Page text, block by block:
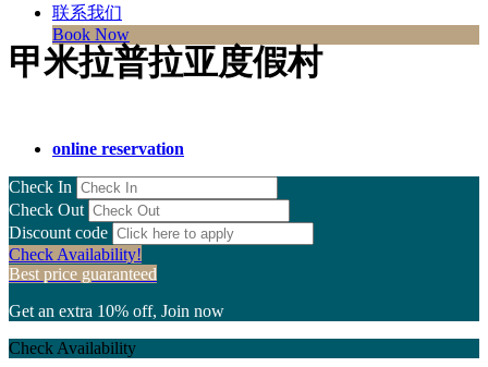
联系我们
Book Now
甲米拉普拉亚度假村
online reservation
Check In
Check Out
Discount code
Check Availability!
Best price guaranteed
Get an extra 10% off, Join now
Check Availability